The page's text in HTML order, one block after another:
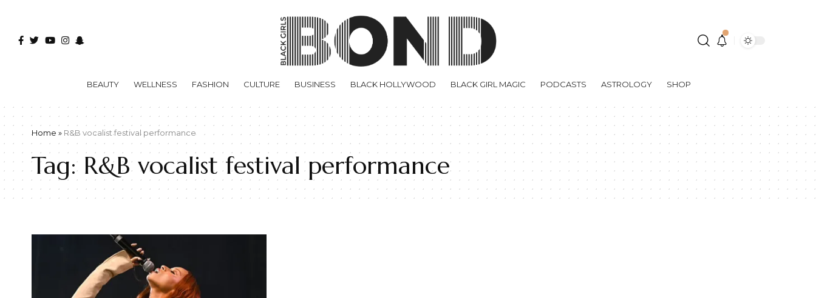
BEAUTY WELLNESS FASHION CULTURE BUSINESS BLACK HOLLYWOOD BLACK GIRL MAGIC PODCASTS ASTROLOGY SHOP
Home » R&B vocalist festival performance
Tag: R&B vocalist festival performance